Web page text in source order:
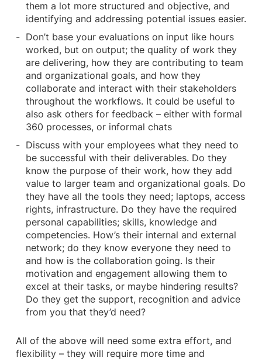
them a lot more structured and objective, and
identifying and addressing potential issues easier.
Don’t base your evaluations on input like hours
worked, but on output; the quality of work they
are delivering, how they are contributing to team
and organizational goals, and how they
collaborate and interact with their stakeholders
throughout the workflows. It could be useful to
also ask others for feedback – either with formal
360 processes, or informal chats
Discuss with your employees what they need to
be successful with their deliverables. Do they
know the purpose of their work, how they add
value to larger team and organizational goals. Do
they have all the tools they need; laptops, access
rights, infrastructure. Do they have the required
personal capabilities; skills, knowledge and
competencies. How’s their internal and external
network; do they know everyone they need to
and how is the collaboration going. Is their
motivation and engagement allowing them to
excel at their tasks, or maybe hindering results?
Do they get the support, recognition and advice
from you that they’d need?
All of the above will need some extra effort, and
flexibility – they will require more time and